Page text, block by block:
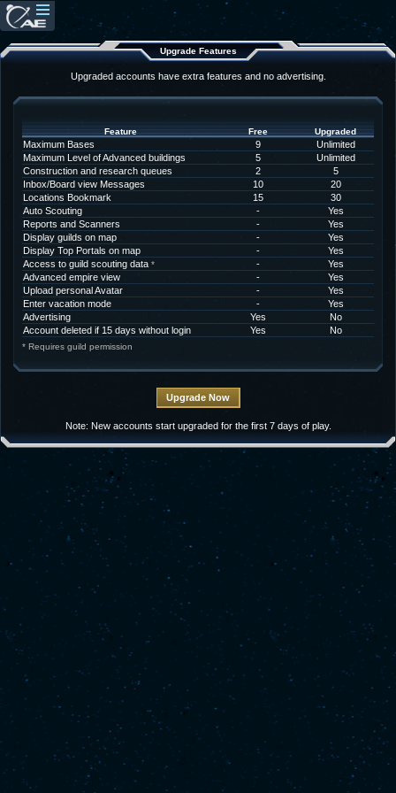
Upgrade Features
Upgraded accounts have extra features and no advertising.
Feature Free Upgraded
Maximum Bases 9
Unlimited
Maximum Level of Advanced buildings
5
Unlimited
Construction and research queues
2
5
Inbox/Board view Messages
10
20
Locations Bookmark
15
30
Auto Scouting
-
Yes
Reports and Scanners
-
Yes
Display guilds on map
-
Yes
Display Top Portals on map
-
Yes
Access to guild scouting data * -
Yes
Advanced empire view
-
Yes
Upload personal Avatar
-
Yes
Enter vacation mode
-
Yes
Advertising
Yes
No
Account deleted if 15 days without login
Yes No
* Requires guild permission
Note: New accounts start upgraded for the first 7 days of play.